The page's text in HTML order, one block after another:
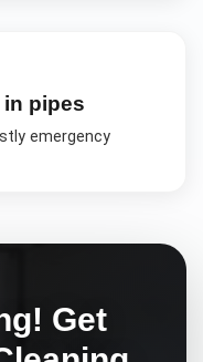
pipes
emergency
Get